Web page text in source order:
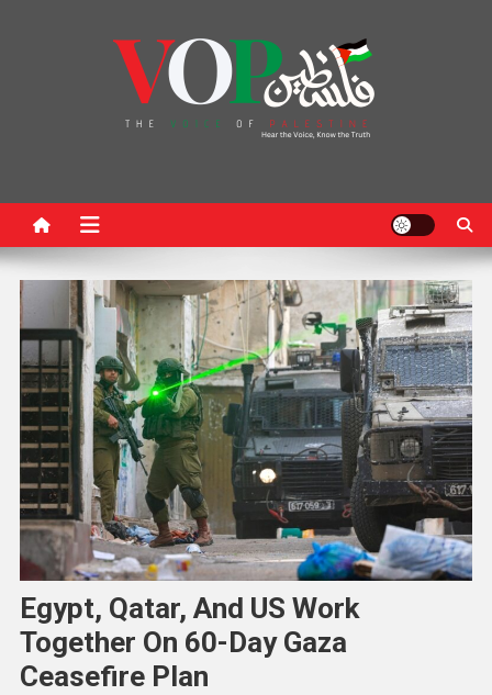
Egypt, Qatar, And US Work
Together On 60-Day Gaza
Ceasefire Plan